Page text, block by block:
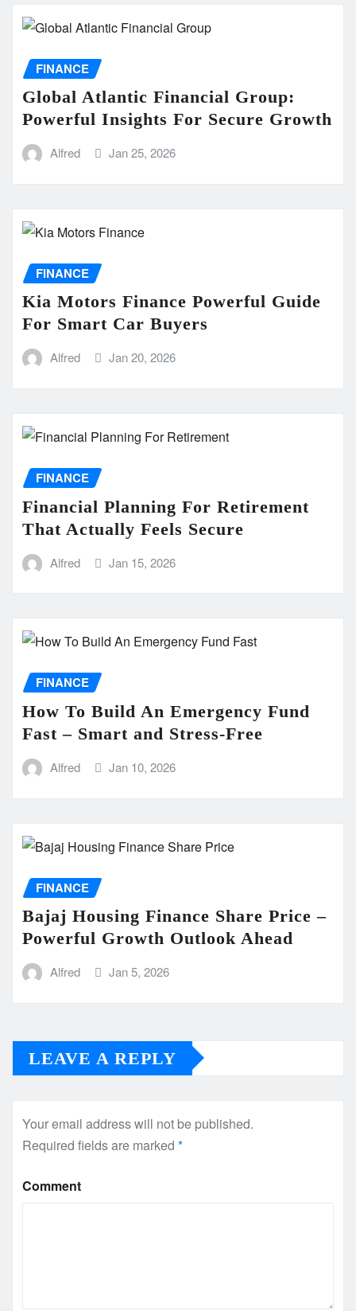
FINANCE
Global Atlantic Financial Group:
Powerful Insights For Secure Growth
Alfred Jan 25, 2026
FINANCE
Kia Motors Finance Powerful Guide
For Smart Car Buyers
Alfred Jan 20, 2026
FINANCE
Financial Planning For Retirement
That Actually Feels Secure
Alfred Jan 15, 2026
FINANCE
How To Build An Emergency Fund
Fast – Smart and Stress-Free
Alfred Jan 10, 2026
FINANCE
Bajaj Housing Finance Share Price –
Powerful Growth Outlook Ahead
Alfred Jan 5, 2026
LEAVE A REPLY
Your email address will not be published.
Required fields are marked *
Comment